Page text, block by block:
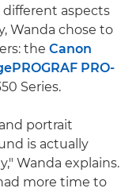
different aspects
Wanda chose to
the Canon
PRO-
Series.
portrait
is actually
Wanda explains.
more time to